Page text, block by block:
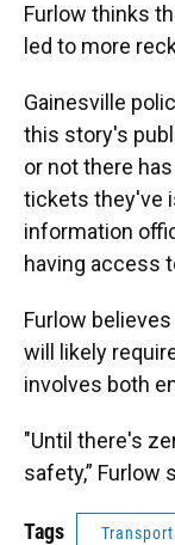
Furlow thinks
led to more
Gainesville
this story's
or not there
tickets they've
information
having access
Furlow
will likely
involves both
"Until there's
safety,” Furlow
Tags